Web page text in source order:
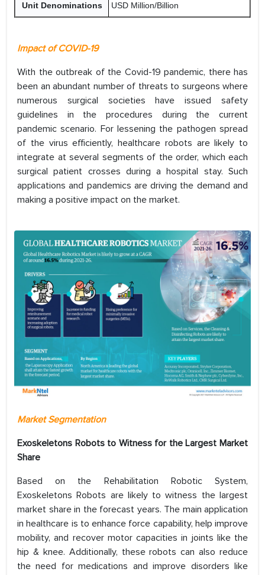
Unit Denominations USD Million/Billion
Impact of COVID-19
With the outbreak of the Covid-19 pandemic, there has
been an abundant number of threats to surgeons where
numerous surgical societies have issued safety
guidelines in the procedures during the current
pandemic scenario. For lessening the pathogen spread
of the virus efficiently, healthcare robots are likely to
integrate at several segments of the order, which each
surgical patient crosses during a hospital stay. Such
applications and pandemics are driving the demand and
making a positive impact on the market.
Market Segmentation
Exoskeletons Robots to Witness for the Largest Market
Share
Based on the Rehabilitation Robotic System,
Exoskeletons Robots are likely to witness the largest
market share in the forecast years. The main application
in healthcare is to enhance force capability, help improve
mobility, and recover motor capacities in joints like the
hip & knee. Additionally, these robots can also reduce
the need for medications and improve disorders like